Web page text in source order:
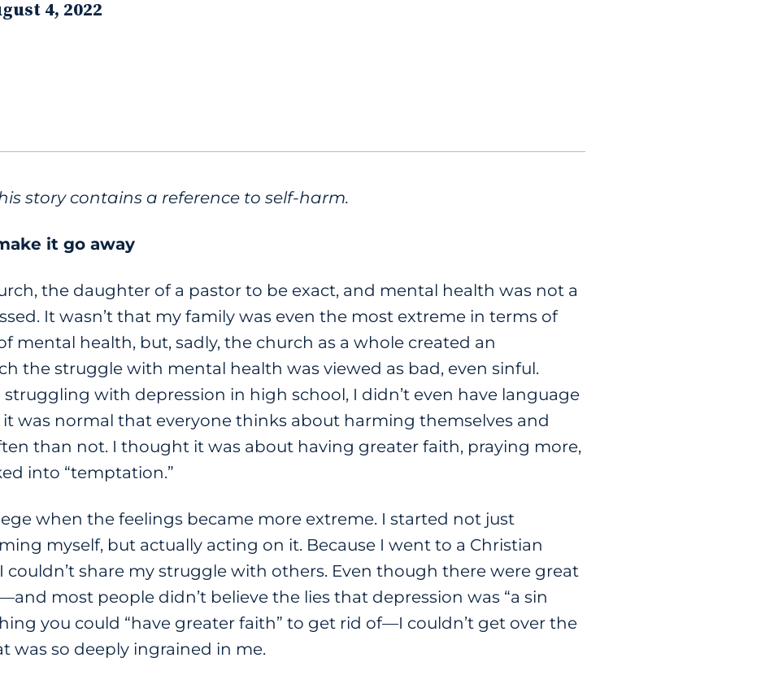
4, 2022
story contains a reference to self-harm.
it go away
the daughter of a pastor to be exact, and mental health was not a
It wasn’t that my family was even the most extreme in terms of
mental health, but, sadly, the church as a whole created an
the struggle with mental health was viewed as bad, even sinful.
with depression in high school, I didn’t even have language
was normal that everyone thinks about harming themselves and
than not. I thought it was about having greater faith, praying more,
into “temptation.”
when the feelings became more extreme. I started not just
myself, but actually acting on it. Because I went to a Christian
couldn’t share my struggle with others. Even though there were great
most people didn’t believe the lies that depression was “a sin
you could “have greater faith” to get rid of—I couldn’t get over the
was so deeply ingrained in me.